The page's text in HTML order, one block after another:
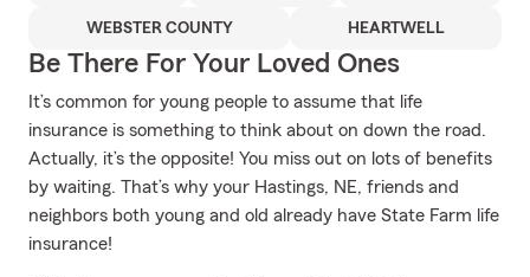
WEBSTER COUNTY HEARTWELL
Be There For Your Loved Ones
It’s common for young people to assume that life
insurance is something to think about on down the road.
Actually, it’s the opposite! You miss out on lots of benefits
by waiting. That’s why your Hastings, NE, friends and
neighbors both young and old already have State Farm life
insurance!